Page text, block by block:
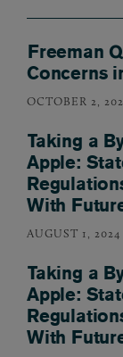
Freeman
Concerns
OCTOBER 2,
Taking a
Apple:
With
AUGUST 1, 2024
Taking a
Apple:
With